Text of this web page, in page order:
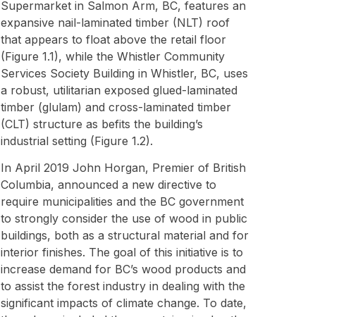
Supermarket in Salmon Arm, BC, features an
expansive nail-laminated timber (NLT) roof
that appears to float above the retail floor
(Figure 1.1), while the Whistler Community
Services Society Building in Whistler, BC, uses
a robust, utilitarian exposed glued-laminated
timber (glulam) and cross-laminated timber
(CLT) structure as befits the building’s
industrial setting (Figure 1.2).
In April 2019 John Horgan, Premier of British
Columbia, announced a new directive to
require municipalities and the BC government
to strongly consider the use of wood in public
buildings, both as a structural material and for
interior finishes. The goal of this initiative is to
increase demand for BC’s wood products and
to assist the forest industry in dealing with the
significant impacts of climate change. To date,